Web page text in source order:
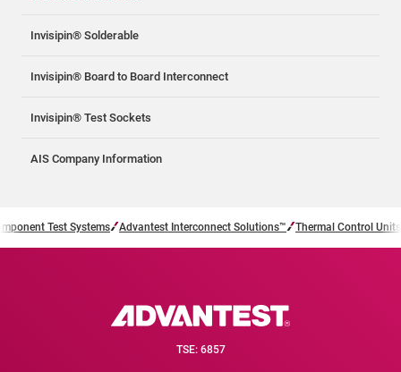
Invisipin® Solderable
Invisipin® Board to Board Interconnect
Invisipin® Test Sockets
AIS Company Information
Test Systems Advantest Interconnect Solutions™ Thermal Control Units
TSE: 6857